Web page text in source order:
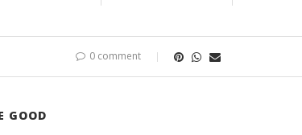
0 comment
GOOD